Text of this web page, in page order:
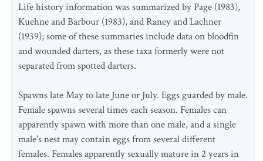
Life history information was summarized by Page (1983),
Kuehne and Barbour (1983), and Raney and Lachner
(1939); some of these summaries include data on bloodfin
and wounded darters, as these taxa formerly were not
separated from spotted darters.
Spawns late May to late June or July. Eggs guarded by male.
Female spawns several times each season. Females can
apparently spawn with more than one male, and a single
male's nest may contain eggs from several different
females. Females apparently sexually mature in 2 years in